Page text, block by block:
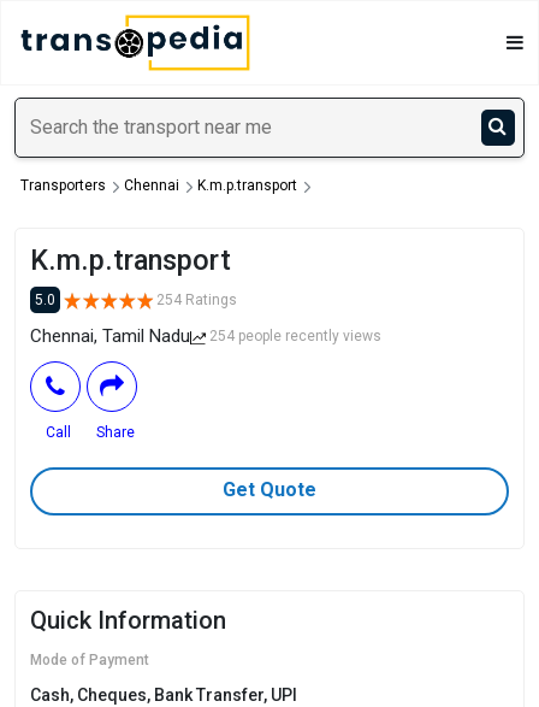
Transporters Chennai K.m.p.transport
K.m.p.transport
5.0 254 Ratings
Chennai, Tamil Nadu 254 people recently views
Call Share
Get Quote
Quick Information
Mode of Payment
Cash, Cheques, Bank Transfer, UPI